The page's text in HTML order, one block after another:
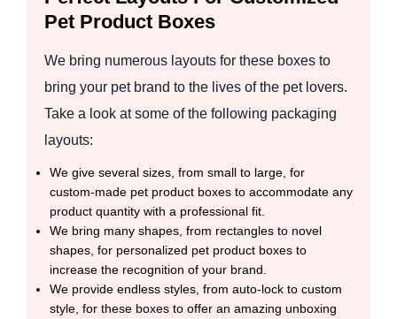
Pet Product Boxes
We bring numerous layouts for these boxes to
bring your pet brand to the lives of the pet lovers.
Take a look at some of the following packaging
layouts:
We give several sizes, from small to large, for
custom-made pet product boxes to accommodate any
product quantity with a professional fit.
We bring many shapes, from rectangles to novel
shapes, for personalized pet product boxes to
increase the recognition of your brand.
We provide endless styles, from auto-lock to custom
style, for these boxes to offer an amazing unboxing